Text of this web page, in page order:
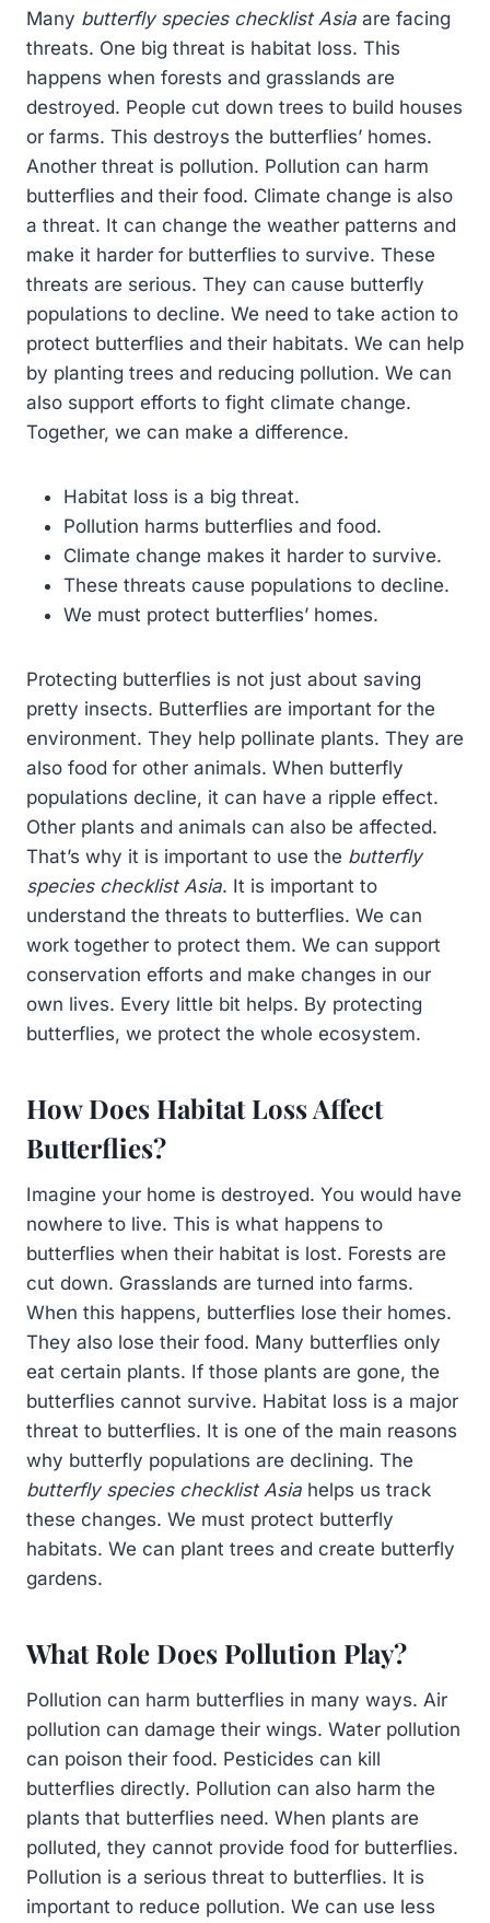
Many butterfly species checklist Asia are facing
threats. One big threat is habitat loss. This
happens when forests and grasslands are
destroyed. People cut down trees to build houses
or farms. This destroys the butterflies’ homes.
Another threat is pollution. Pollution can harm
butterflies and their food. Climate change is also
a threat. It can change the weather patterns and
make it harder for butterflies to survive. These
threats are serious. They can cause butterfly
populations to decline. We need to take action to
protect butterflies and their habitats. We can help
by planting trees and reducing pollution. We can
also support efforts to fight climate change.
Together, we can make a difference.
Habitat loss is a big threat.
Pollution harms butterflies and food.
Climate change makes it harder to survive.
These threats cause populations to decline.
We must protect butterflies’ homes.
Protecting butterflies is not just about saving
pretty insects. Butterflies are important for the
environment. They help pollinate plants. They are
also food for other animals. When butterfly
populations decline, it can have a ripple effect.
Other plants and animals can also be affected.
That’s why it is important to use the butterfly
species checklist Asia. It is important to
understand the threats to butterflies. We can
work together to protect them. We can support
conservation efforts and make changes in our
own lives. Every little bit helps. By protecting
butterflies, we protect the whole ecosystem.
How Does Habitat Loss Affect
Butterflies?
Imagine your home is destroyed. You would have
nowhere to live. This is what happens to
butterflies when their habitat is lost. Forests are
cut down. Grasslands are turned into farms.
When this happens, butterflies lose their homes.
They also lose their food. Many butterflies only
eat certain plants. If those plants are gone, the
butterflies cannot survive. Habitat loss is a major
threat to butterflies. It is one of the main reasons
why butterfly populations are declining. The
butterfly species checklist Asia helps us track
these changes. We must protect butterfly
habitats. We can plant trees and create butterfly
gardens.
What Role Does Pollution Play?
Pollution can harm butterflies in many ways. Air
pollution can damage their wings. Water pollution
can poison their food. Pesticides can kill
butterflies directly. Pollution can also harm the
plants that butterflies need. When plants are
polluted, they cannot provide food for butterflies.
Pollution is a serious threat to butterflies. It is
important to reduce pollution. We can use less